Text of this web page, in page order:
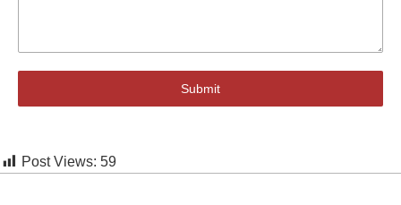
Submit
Post Views: 59